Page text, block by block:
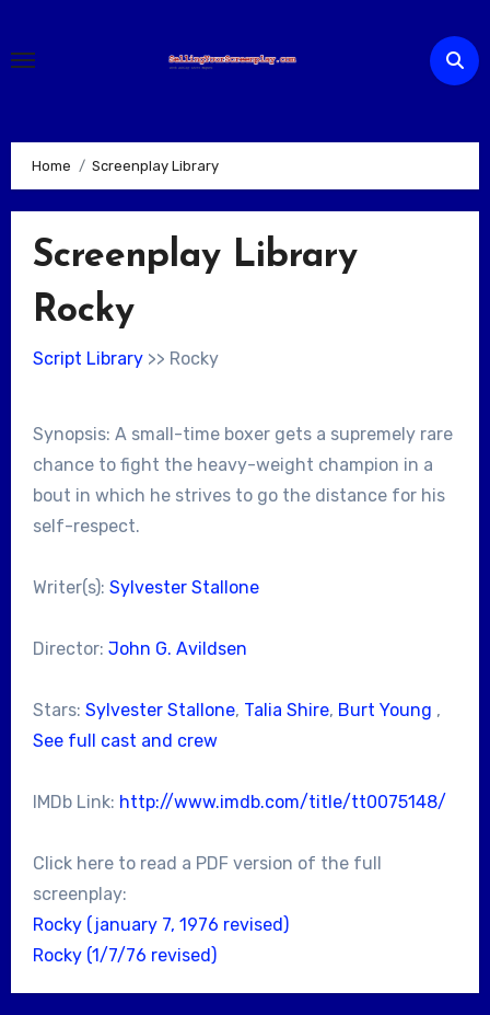
content
Home Screenplay Library
Screenplay Library
Rocky
Script Library>> Rocky
Synopsis: A small-time boxer gets a supremely rare
chance to fight the heavy-weight champion in a
bout in which he strives to go the distance for his
self-respect.
Writer(s): Sylvester Stallone
Director: John G. Avildsen
Stars: Sylvester Stallone, Talia Shire, Burt Young ,
See full cast and crew
IMDb Link: http://www.imdb.com/title/tt0075148/
Click here to read a PDF version of the full
screenplay:
Rocky (january 7, 1976 revised)
Rocky (1/7/76 revised)